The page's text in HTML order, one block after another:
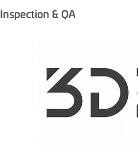
Inspection & QA